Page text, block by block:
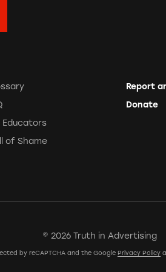
Educators
of Shame
Report
Donate
© 2026 Truth in Advertising
by reCAPTCHA and the Google Privacy Policy